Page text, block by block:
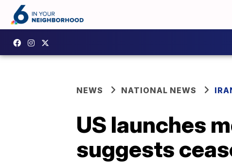
NEWS NATIONAL NEWS
US launches
suggests